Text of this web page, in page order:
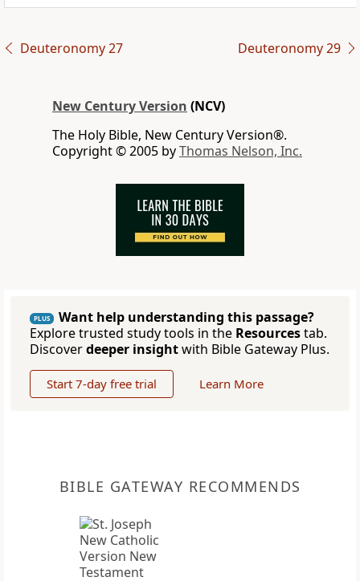
Deuteronomy 27 Deuteronomy 29
New Century Version (NCV)
The Holy Bible, New Century Version®.
Copyright © 2005 byThomas Nelson, Inc.
PLUS
Want help understanding this passage?
Explore trusted study tools in the Resourcestab.
Discoverdeeper insightwith Bible Gateway Plus.
Start 7-day free trial Learn More
BIBLE GATEWAY RECOMMENDS